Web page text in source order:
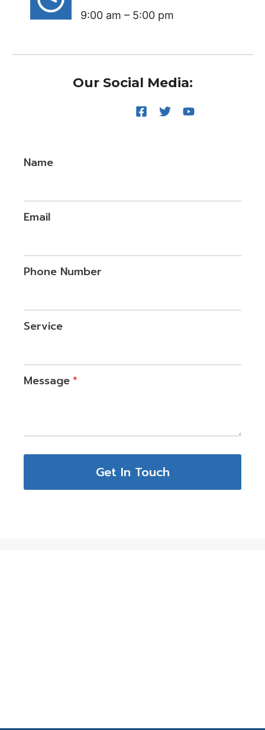
9:00 am – 5:00 pm
Our Social Media:
Name
Email
Phone Number
Service
Message*
Get In Touch